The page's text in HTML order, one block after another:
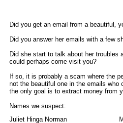
Did you get an email from a beautiful,
Did you answer her emails with a few
Did she start to talk about her troubles
could perhaps come visit you?
If so, it is probably a scam where the
not the beautiful one in the emails
the only goal is to extract money from
Names we suspect:
Juliet Hinga Norman